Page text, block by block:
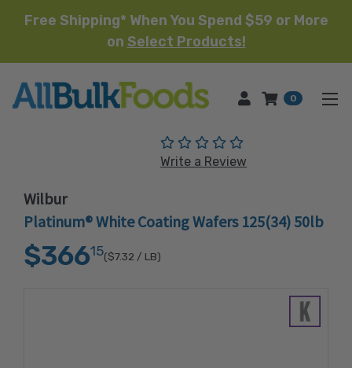
Free Shipping* When You Spend $59 or More
on Select Products!
HOME 0
(No reviews yet)
Write a Review
Wilbur
Platinum® White Coating Wafers 125(34) 50lb
$36615($7.32 / LB)